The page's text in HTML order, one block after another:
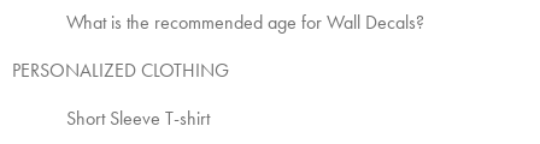
What is the recommended age for Wall Decals?
PERSONALIZED CLOTHING
Short Sleeve T-shirt